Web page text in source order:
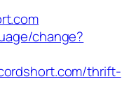
change?
thrift-